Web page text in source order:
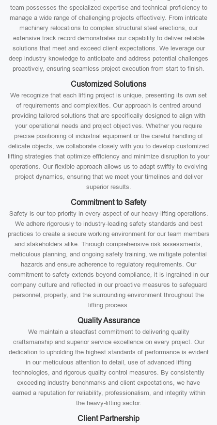
team possesses the specialized expertise and technical proficiency to
manage a wide range of challenging projects effectively. From intricate
machinery relocations to complex structural steel erections, our
extensive track record demonstrates our capability to deliver reliable
solutions that meet and exceed client expectations. We leverage our
deep industry knowledge to anticipate and address potential challenges
proactively, ensuring seamless project execution from start to finish.
Customized Solutions
We recognize that each lifting project is unique, presenting its own set
of requirements and complexities. Our approach is centred around
providing tailored solutions that are specifically designed to align with
your operational needs and project objectives. Whether you require
precise positioning of industrial equipment or the careful handling of
delicate objects, we collaborate closely with you to develop customized
lifting strategies that optimize efficiency and minimize disruption to your
operations. Our flexible approach allows us to adapt swiftly to evolving
project dynamics, ensuring that we meet your timelines and deliver
superior results.
Commitment to Safety
Safety is our top priority in every aspect of our heavy-lifting operations.
We adhere rigorously to industry-leading safety standards and best
practices to create a secure working environment for our team members
and stakeholders alike. Through comprehensive risk assessments,
meticulous planning, and ongoing safety training, we mitigate potential
hazards and ensure adherence to regulatory requirements. Our
commitment to safety extends beyond compliance; it is ingrained in our
company culture and reflected in our proactive measures to safeguard
personnel, property, and the surrounding environment throughout the
lifting process.
Quality Assurance
We maintain a steadfast commitment to delivering quality
craftsmanship and superior service excellence on every project. Our
dedication to upholding the highest standards of performance is evident
in our meticulous attention to detail, use of advanced lifting
technologies, and rigorous quality control measures. By consistently
exceeding industry benchmarks and client expectations, we have
earned a reputation for reliability, professionalism, and integrity within
the heavy-lifting sector.
Client Partnership